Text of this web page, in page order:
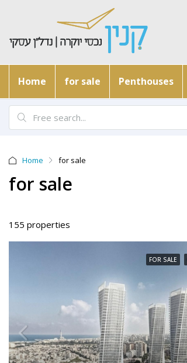
Home for sale Penthouses
Home for sale
for sale
155 properties
FOR SALE